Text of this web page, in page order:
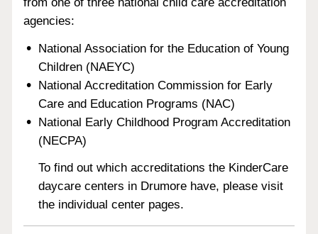
agencies:
National Association for the Education of Young
Children (NAEYC)
National Accreditation Commission for Early
Care and Education Programs (NAC)
National Early Childhood Program Accreditation
(NECPA)
To find out which accreditations the KinderCare
daycare centers in Drumore have, please visit
the individual center pages.